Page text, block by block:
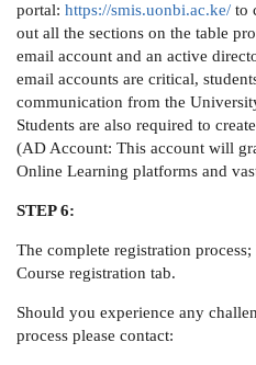
portal: https://smis.uonbi.ac.ke/ to
out all the sections on the table
email account and an active
email accounts are critical,
communication from the
Students are also required to
(AD Account: This account will
Online Learning platforms and
STEP 6:
The complete registration
Course registration tab.
Should you experience any
process please contact: